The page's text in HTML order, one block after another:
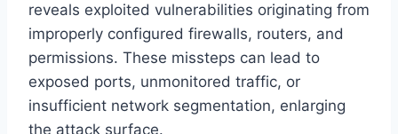
reveals exploited vulnerabilities originating from
improperly configured firewalls, routers, and
permissions. These missteps can lead to
exposed ports, unmonitored traffic, or
insufficient network segmentation, enlarging
the attack surface.